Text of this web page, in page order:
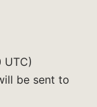
UTC)
be sent to